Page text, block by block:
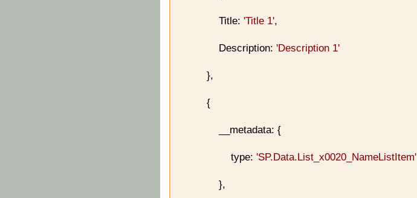
Title: 'Title 1',
Description: 'Description 1'
},
{
__metadata: {
type: 'SP.Data.List_x0020_NameListItem'
},